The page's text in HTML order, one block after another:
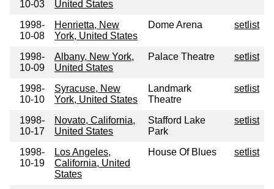
10-03
United States
1998-
10-08
Henrietta, New
York, United States
Dome Arena setlist
1998-
10-09
Albany, New York,
United States
Palace Theatre setlist
1998-
10-10
Syracuse, New
York, United States
Landmark
Theatre
setlist
1998-
10-17
Novato, California,
United States
Stafford Lake
Park
setlist
1998-
10-19
Los Angeles,
California, United
States
House Of Blues setlist